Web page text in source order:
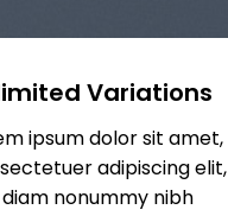
Variations
ipsum dolor sit amet,
adipiscing elit,
nonummy nibh